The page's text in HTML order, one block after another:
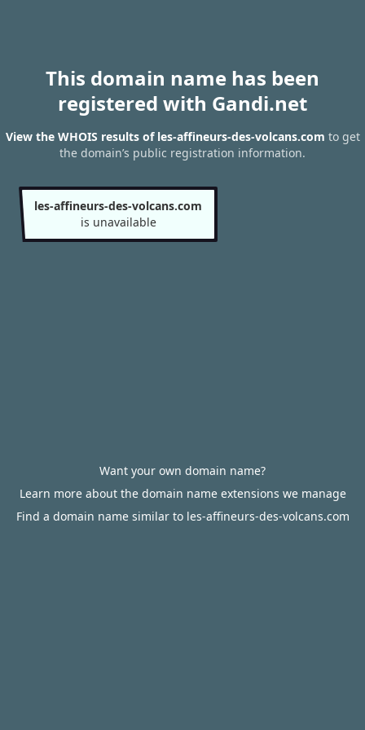
This domain name has been
registered with Gandi.net
View the WHOIS results of les-affineurs-des-volcans.com to get
the domain’s public registration information.
les-affineurs-des-volcans.com
is unavailable
Want your own domain name?
Learn more about the domain name extensions we manage
Find a domain name similar to les-affineurs-des-volcans.com